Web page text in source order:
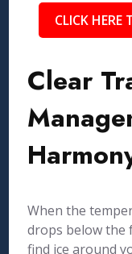
CLICK
Clear
When the
drops below the
find ice around